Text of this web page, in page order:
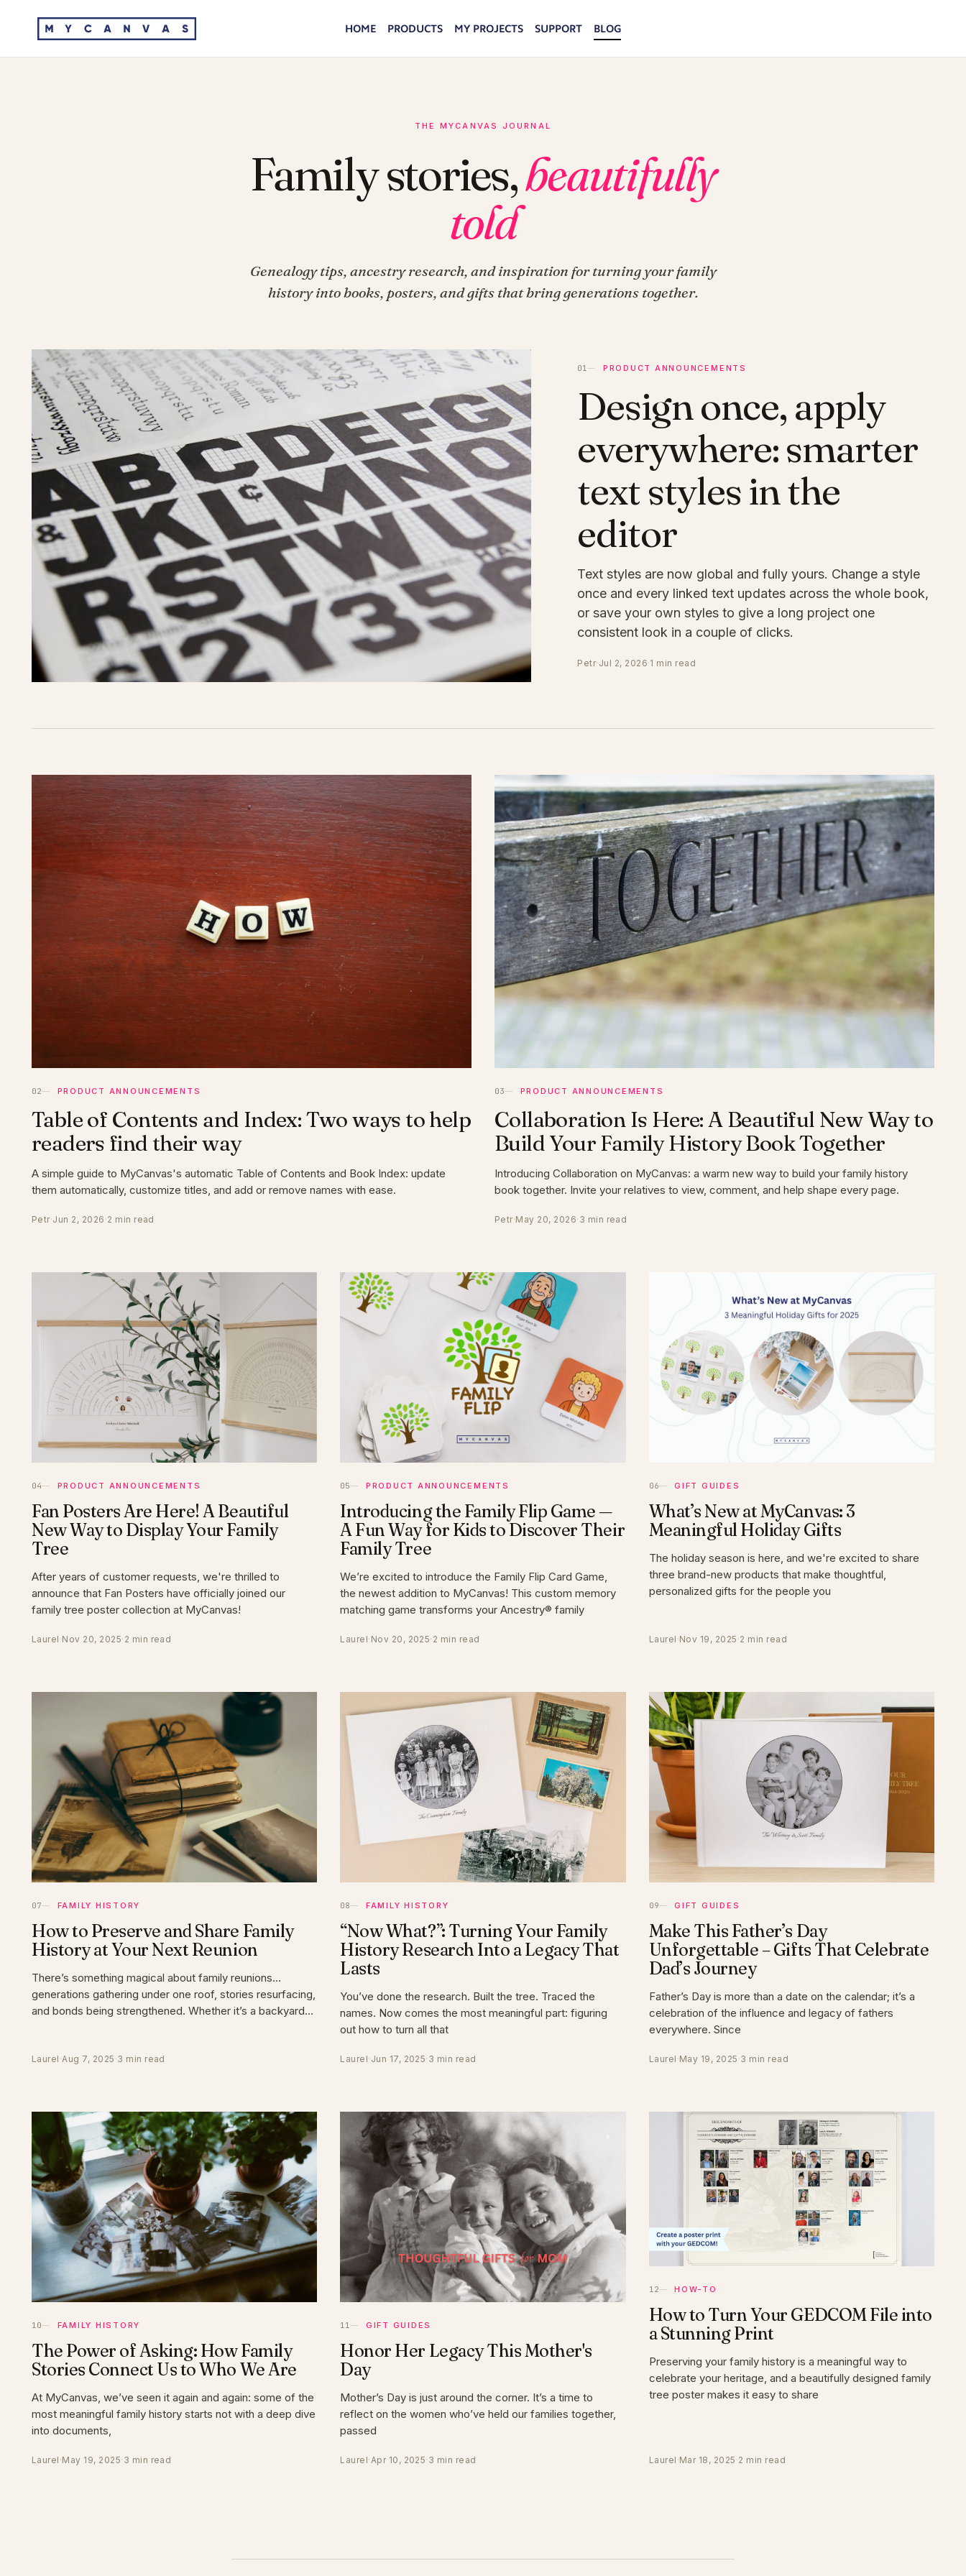
HOME PRODUCTS MY PROJECTS SUPPORT BLOG
THE MYCANVAS JOURNAL
Family stories,beautifully
told
Genealogy tips, ancestry research, and inspiration for turning your family
history into books, posters, and gifts that bring generations together.
PRODUCT ANNOUNCEMENTS
Design once, apply
everywhere: smarter
text styles in the
editor
Text styles are now global and fully yours. Change a style
once and every linked text updates across the whole book,
or save your own styles to give a long project one
consistent look in a couple of clicks.
Petr· Jul 2, 2026·1 min read
PRODUCT ANNOUNCEMENTS
Table of Contents and Index: Two ways to help
readers find their way
A simple guide to MyCanvas's automatic Table of Contents and Book Index: update
them automatically, customize titles, and add or remove names with ease.
Petr·Jun 2, 2026 ·2 min read
PRODUCT ANNOUNCEMENTS
Collaboration Is Here: A Beautiful New Way to
Build Your Family History Book Together
Introducing Collaboration on MyCanvas: a warm new way to build your family history
book together. Invite your relatives to view, comment, and help shape every page.
Petr·May 20, 2026· 3 min read
PRODUCT ANNOUNCEMENTS
Fan Posters Are Here! A Beautiful
New Way to Display Your Family
Tree
After years of customer requests, we're thrilled to
announce that Fan Posters have officially joined our
family tree poster collection at MyCanvas!
Laurel ·Nov 20, 2025· 2 min read
PRODUCT ANNOUNCEMENTS
Introducing the Family Flip Game —
A Fun Way for Kids to Discover Their
Family Tree
We’re excited to introduce the Family Flip Card Game,
the newest addition to MyCanvas! This custom memory
matching game transforms your Ancestry® family
Laurel· Nov 20, 2025· 2 min read
GIFT GUIDES
What’s New at MyCanvas: 3
Meaningful Holiday Gifts
The holiday season is here, and we're excited to share
three brand-new products that make thoughtful,
personalized gifts for the people you
Laurel ·Nov 19, 2025 ·2 min read
FAMILY HISTORY
How to Preserve and Share Family
History at Your Next Reunion
There’s something magical about family reunions…
generations gathering under one roof, stories resurfacing,
and bonds being strengthened. Whether it’s a backyard
Laurel ·Aug 7, 2025 ·3 min read
FAMILY HISTORY
“Now What?”: Turning Your Family
History Research Into a Legacy That
Lasts
You’ve done the research. Built the tree. Traced the
names. Now comes the most meaningful part: figuring
out how to turn all that
Laurel· Jun 17, 2025· 3 min read
GIFT GUIDES
Make This Father’s Day
Unforgettable – Gifts That Celebrate
Dad’s Journey
Father’s Day is more than a date on the calendar; it’s a
celebration of the influence and legacy of fathers
everywhere. Since
Laurel ·May 19, 2025 ·3 min read
FAMILY HISTORY
The Power of Asking: How Family
Stories Connect Us to Who We Are
At MyCanvas, we’ve seen it again and again: some of the
most meaningful family history starts not with a deep dive
into documents,
Laurel ·May 19, 2025· 3 min read
GIFT GUIDES
Honor Her Legacy This Mother's
Day
Mother’s Day is just around the corner. It’s a time to
reflect on the women who’ve held our families together,
passed
Laurel· Apr 10, 2025· 3 min read
HOW-TO
How to Turn Your GEDCOM File into
a Stunning Print
Preserving your family history is a meaningful way to
celebrate your heritage, and a beautifully designed family
tree poster makes it easy to share
Laurel ·Mar 18, 2025 ·2 min read